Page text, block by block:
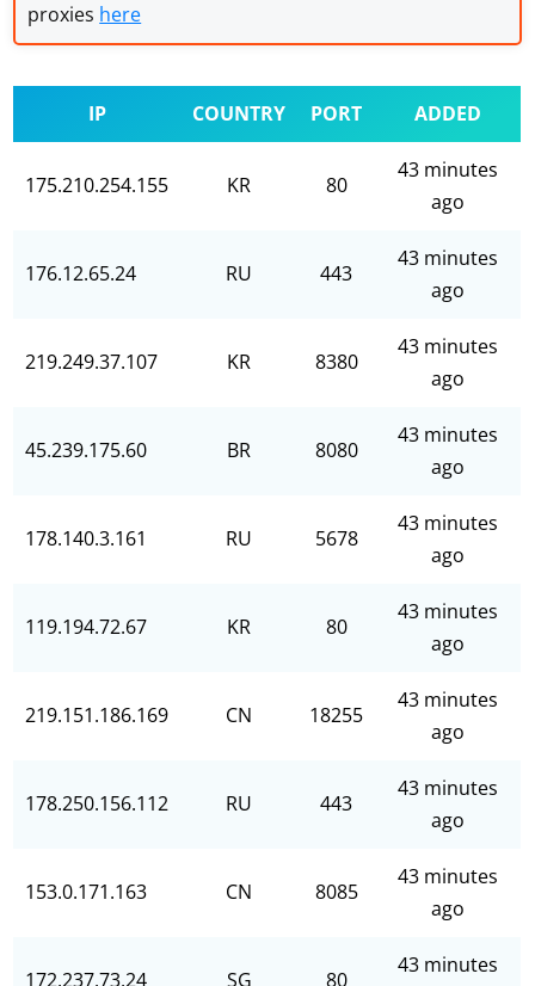
proxies here
IP COUNTRY PORT ADDED
175.210.254.155 KR 80
43 minutes
ago
176.12.65.24 RU 443
43 minutes
ago
219.249.37.107 KR 8380
43 minutes
ago
45.239.175.60 BR 8080
43 minutes
ago
178.140.3.161 RU 5678
43 minutes
ago
119.194.72.67 KR 80
43 minutes
ago
219.151.186.169 CN 18255
43 minutes
ago
178.250.156.112 RU 443
43 minutes
ago
153.0.171.163 CN 8085
43 minutes
ago
172.237.73.24 SG 80
43 minutes